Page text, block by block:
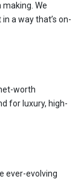
We
a way that’s on-
worth
for luxury, high-
ever-evolving